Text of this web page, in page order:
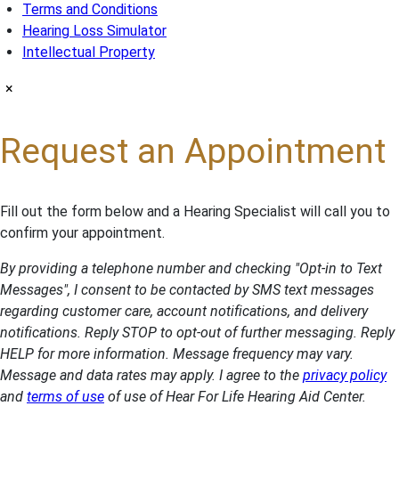
Terms and Conditions
Hearing Loss Simulator
Intellectual Property
×
Request an Appointment
Fill out the form below and a Hearing Specialist will call you to
confirm your appointment.
By providing a telephone number and checking "Opt-in to Text
Messages", I consent to be contacted by SMS text messages
regarding customer care, account notifications, and delivery
notifications. Reply STOP to opt-out of further messaging. Reply
HELP for more information. Message frequency may vary.
Message and data rates may apply. I agree to the privacy policy
and terms of use of use of Hear For Life Hearing Aid Center.